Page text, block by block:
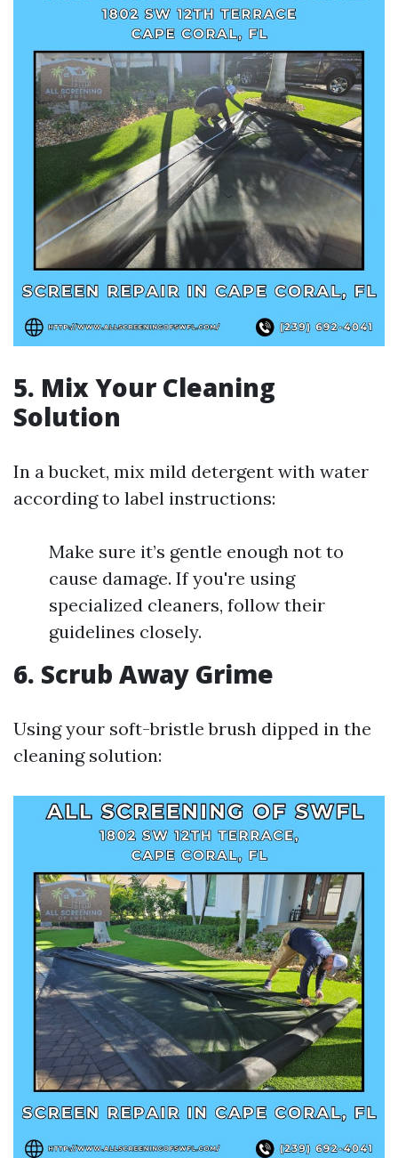
5. Mix Your Cleaning
Solution
In a bucket, mix mild detergent with water
according to label instructions:
Make sure it’s gentle enough not to
cause damage. If you're using
specialized cleaners, follow their
guidelines closely.
6. Scrub Away Grime
Using your soft-bristle brush dipped in the
cleaning solution: